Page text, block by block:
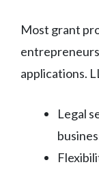
Most grant
applications.
Legal